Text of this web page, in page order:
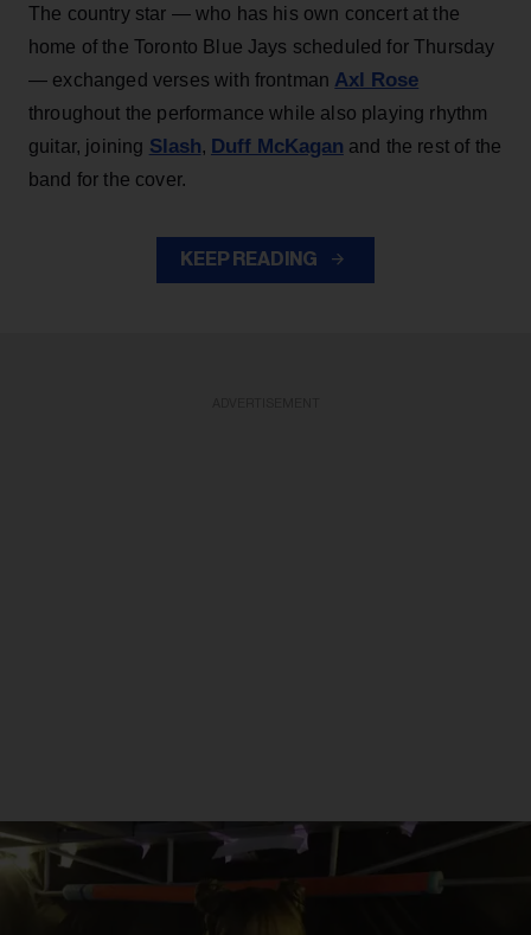
The country star — who has his own concert at the
home of the Toronto Blue Jays scheduled for Thursday
— exchanged verses with frontman Axl Rose
throughout the performance while also playing rhythm
guitar, joining Slash, Duff McKagan and the rest of the
band for the cover.
KEEP READING